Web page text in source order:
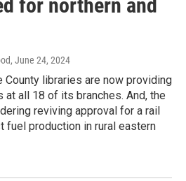
for northern and
, June 24, 2024
County libraries are now providing
all 18 of its branches. And, the
reviving approval for a rail
fuel production in rural eastern